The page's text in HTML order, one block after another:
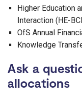
Higher Education
Interaction (HE-
OfS Annual
Knowledge
Ask a
allocations